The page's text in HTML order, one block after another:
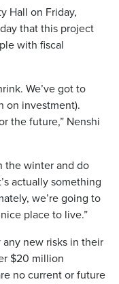
Hall on Friday,
that this project
with fiscal
We’ve got to
on investment).
the future,” Nenshi
the winter and do
actually something
we’re going to
place to live.”
new risks in their
$20 million
no current or future